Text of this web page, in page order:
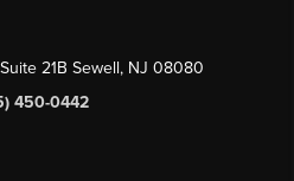
21B Sewell, NJ 08080
450-0442